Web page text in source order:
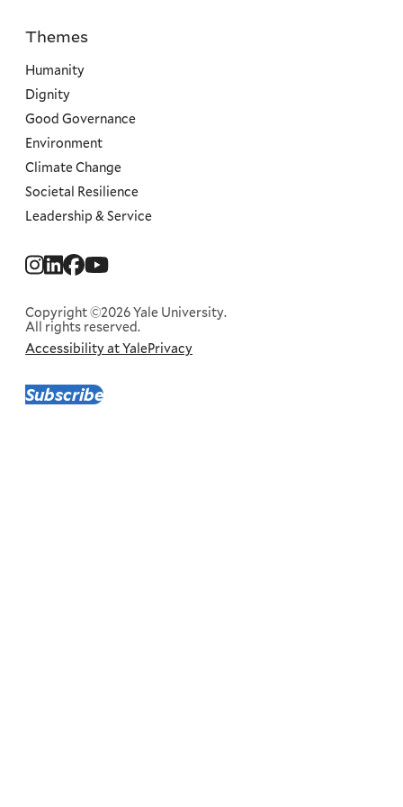
Subscribe
Social
Copyright ©2026 Yale University.
All rights reserved.
Corporate
Menu
Accessibility at YalePrivacy
Priorities
Themes
Humanity
Dignity
Good Governance
Environment
Climate Change
Societal Resilience
Leadership & Service